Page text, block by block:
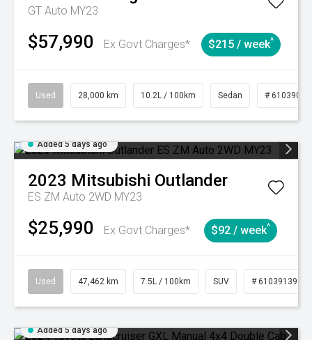
GT Auto MY23
$57,990 Ex Govt Charges* $215 / week^
Used 28,000 km 10.2L / 100km Sedan # 61039095
Added 5 days ago
2023 Mitsubishi Outlander
ES ZM Auto 2WD MY23
$25,990 Ex Govt Charges* $92 / week^
Used 47,462 km 7.5L / 100km SUV # 61039139
Added 5 days ago